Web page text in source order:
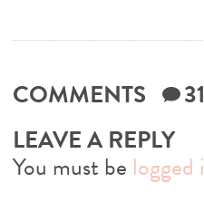
COMMENTS
31
LEAVE A REPLY
You must be logged